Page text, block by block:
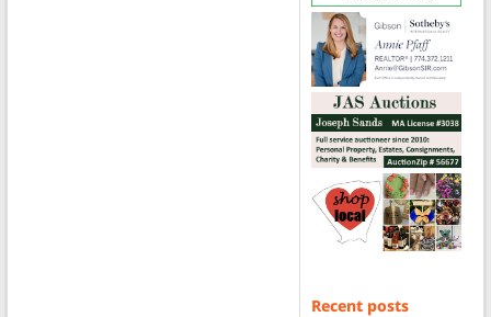
Recent posts